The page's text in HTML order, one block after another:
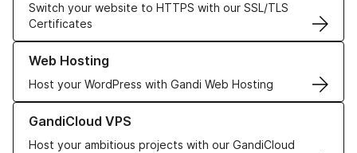
Switch your website to HTTPS with our SSL/TLS
Certificates
Web Hosting
Host your WordPress with Gandi Web Hosting
Learn more about our Web Hosting solutions
GandiCloud VPS
Host your ambitious projects with our GandiCloud
Learn more about GandiCloud VPS